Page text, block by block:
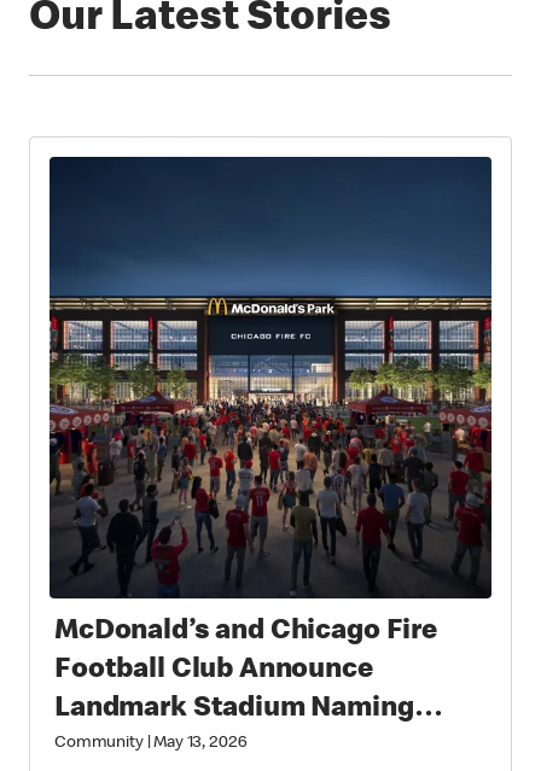
Our Latest Stories
McDonald’s and Chicago Fire
Football Club Announce
Landmark Stadium Naming
Rights Partnership: McDonald’s
Community|May 13, 2026